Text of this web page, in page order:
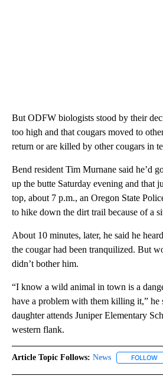
But ODFW biologists stood by their
too high and that cougars moved to
return or are killed by other cougars in
Bend resident Tim Murnane said he’d
up the butte Saturday evening and that
top, about 7 p.m., an Oregon State
to hike down the dirt trail because of a
About 10 minutes, later, he said he
the cougar had been tranquilized. But
didn’t bother him.
“I know a wild animal in town is a
have a problem with them killing it,” he
daughter attends Juniper Elementary
western flank.
Article Topic Follows: News FOLLOW